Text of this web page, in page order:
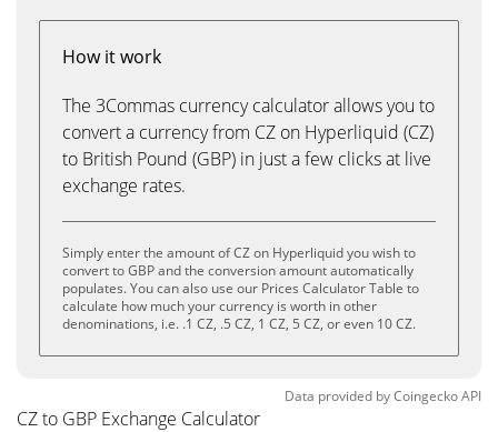
How it work
The 3Commas currency calculator allows you to
convert a currency from CZ on Hyperliquid (CZ)
to British Pound (GBP) in just a few clicks at live
exchange rates.
Simply enter the amount of CZ on Hyperliquid you wish to
convert to GBP and the conversion amount automatically
populates. You can also use our Prices Calculator Table to
calculate how much your currency is worth in other
denominations, i.e. .1 CZ, .5 CZ, 1 CZ, 5 CZ, or even 10 CZ.
Data provided byCoingeckoAPI
CZ to GBP Exchange Calculator